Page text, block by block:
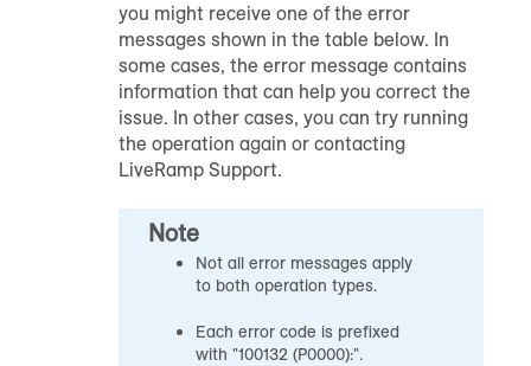
you might receive one of the error
messages shown in the table below. In
some cases, the error message contains
information that can help you correct the
issue. In other cases, you can try running
the operation again or contacting
LiveRamp Support.
Note
Not all error messages apply
to both operation types.
Each error code is prefixed
with "100132 (P0000):".